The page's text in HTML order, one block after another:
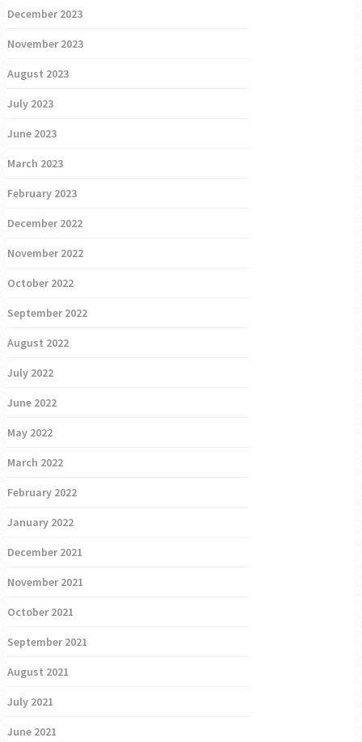
December 2023
November 2023
August 2023
July 2023
June 2023
March 2023
February 2023
December 2022
November 2022
October 2022
September 2022
August 2022
July 2022
June 2022
May 2022
March 2022
February 2022
January 2022
December 2021
November 2021
October 2021
September 2021
August 2021
July 2021
June 2021